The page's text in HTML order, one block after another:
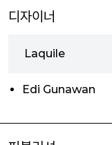
디자이너
Laquile
Edi Gunawan